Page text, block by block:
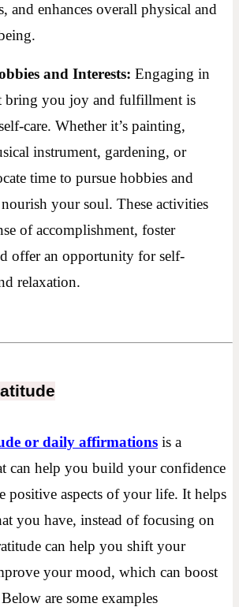
and enhances overall physical and
and Interests: Engaging in
bring you joy and fulfillment is
care. Whether it’s painting,
instrument, gardening, or
time to pursue hobbies and
nourish your soul. These activities
of accomplishment, foster
offer an opportunity for self-
relaxation.
or daily affirmations is a
can help you build your confidence
positive aspects of your life. It helps
you have, instead of focusing on
can help you shift your
your mood, which can boost
are some examples